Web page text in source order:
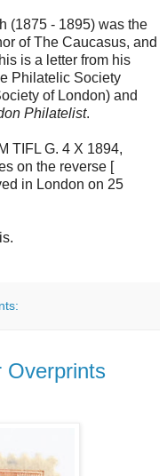
(1875 - 1895) was the
of The Caucasus, and
is a letter from his
Philatelic Society
of London) and
Philatelist.
TIFL G. 4 X 1894,
on the reverse [
in London on 25
Overprints